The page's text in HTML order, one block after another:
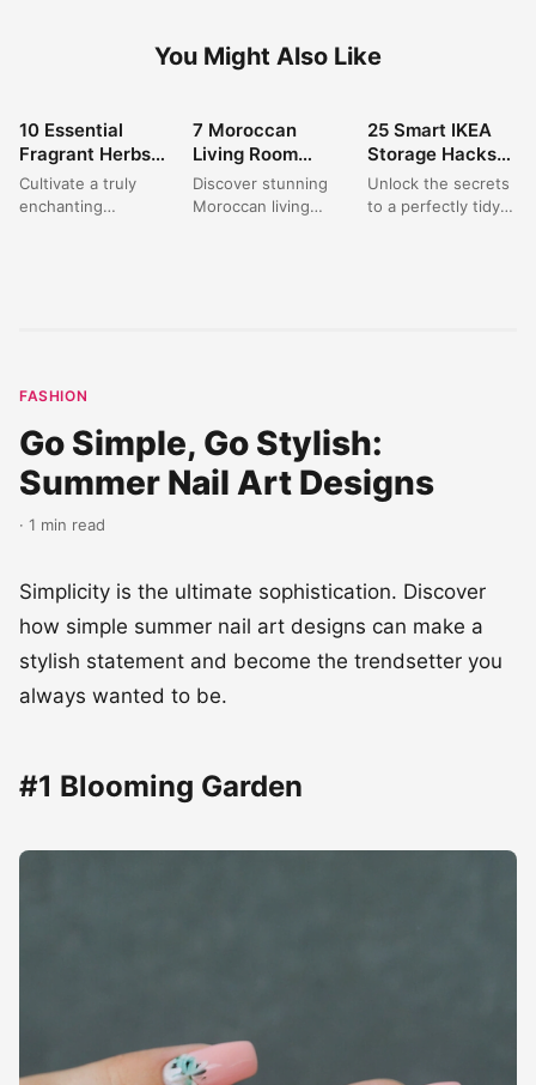
You Might Also Like
HOME DECOR
10 Essential
Fragrant Herbs
for a Stunning
Aromatic Garden
Cultivate a truly
enchanting
HOME DECOR
7 Moroccan
Living Room
Decor Ideas for a
Warm & Inviting
Discover stunning
Moroccan living
HOME DECOR
25 Smart IKEA
Storage Hacks
to Organize Your
Home on a
Unlock the secrets
to a perfectly tidy
FASHION
Go Simple, Go Stylish:
Summer Nail Art Designs
· 1 min read
Simplicity is the ultimate sophistication. Discover
how simple summer nail art designs can make a
stylish statement and become the trendsetter you
always wanted to be.
#1 Blooming Garden